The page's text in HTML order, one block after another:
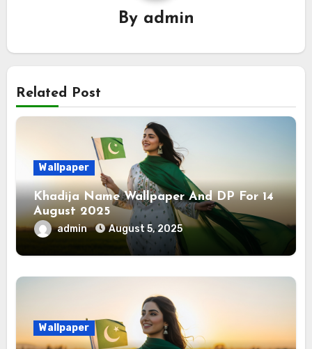
By admin
Related Post
Wallpaper
Khadija Name Wallpaper And DP For 14
August 2025
admin August 5, 2025
Wallpaper